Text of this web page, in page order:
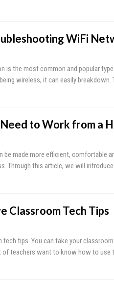
WiFi
is the most common and popular
wireless, it can easily
to Work from a
be made more efficient, comfortable
Through this article, we will
Classroom Tech Tips
tech tips. You can take your
teachers want to know how to use